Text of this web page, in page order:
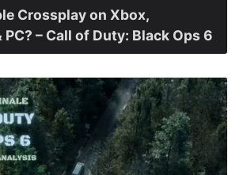
Crossplay on Xbox,
– Call of Duty: Black Ops 6